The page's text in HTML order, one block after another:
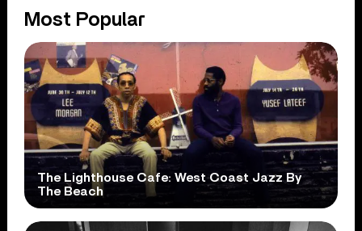
Most Popular
The Lighthouse Cafe: West Coast Jazz By
The Beach